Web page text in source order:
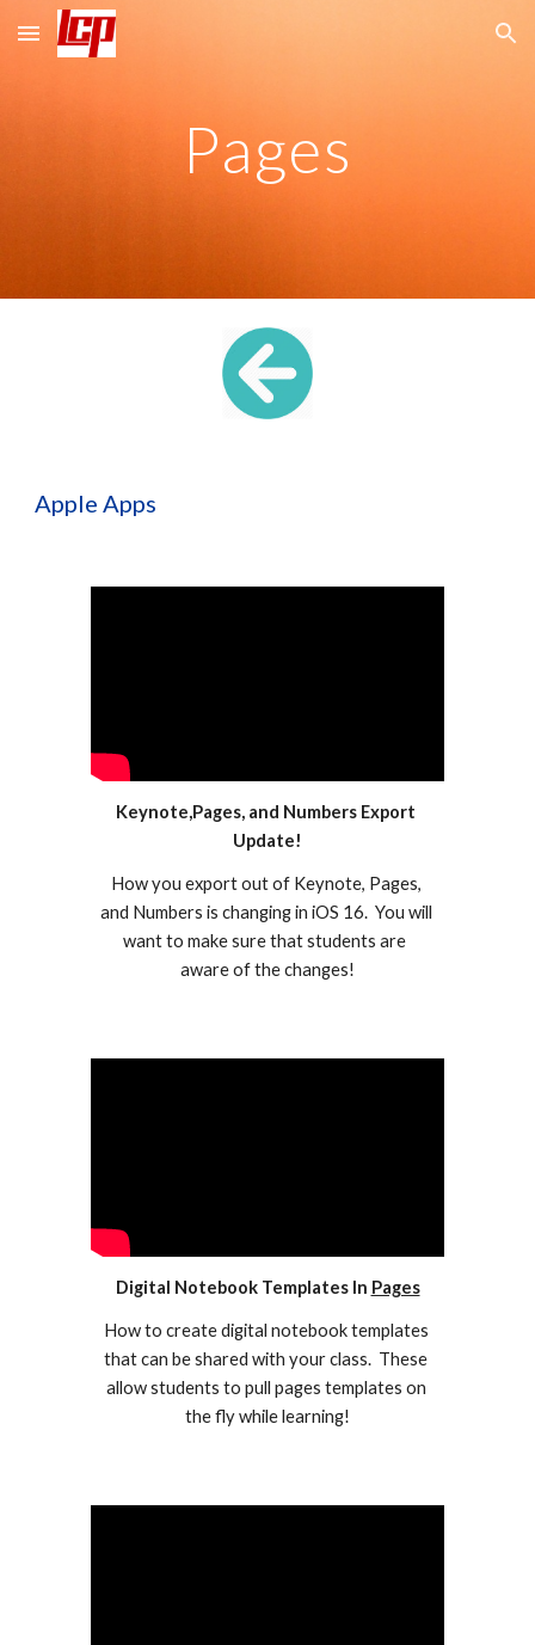
Skip to main content Skip to navigation
Pages
Apple Apps
Keynote,Pages, and Numbers Export
Update!
How you export out of Keynote, Pages,
and Numbers is changing in iOS 16.  You will
want to make sure that students are
aware of the changes!
Digital Notebook Templates In Pages
How to create digital notebook templates
that can be shared with your class.  These
allow students to pull pages templates on
the fly while learning!